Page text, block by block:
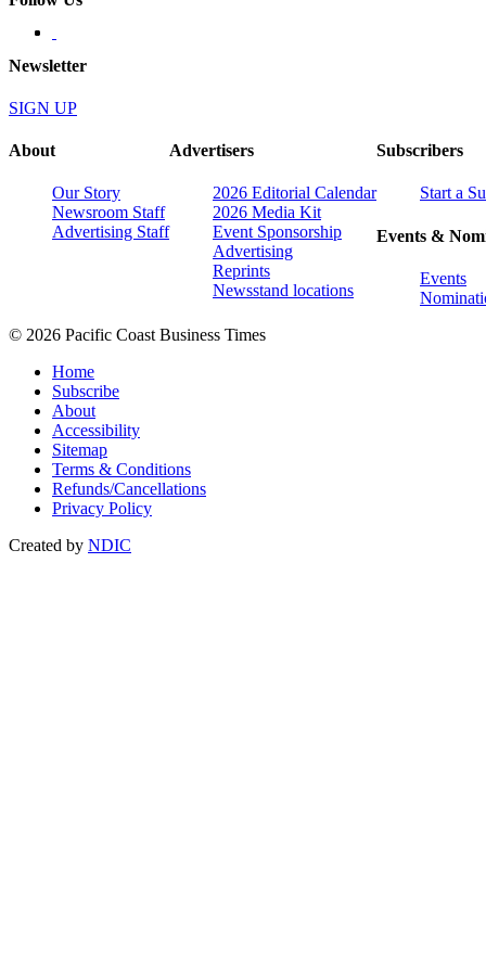
Newsletter
SIGN UP
About
Our Story
Newsroom Staff
Advertising Staff
Advertisers
2026 Editorial Calendar
2026 Media Kit
Event Sponsorship
Advertising
Reprints
Newsstand locations
Subscribers
Start a
Events &
Events
© 2026 Pacific Coast Business Times
Home
Subscribe
About
Accessibility
Sitemap
Terms & Conditions
Refunds/Cancellations
Privacy Policy
Created by NDIC